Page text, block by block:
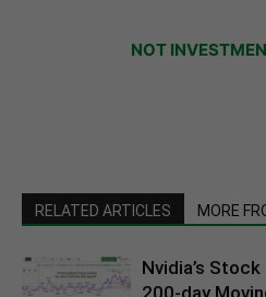
NOT
RELATED ARTICLES MORE
Nvidia’s